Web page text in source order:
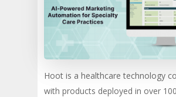
Hoot is a healthcare technology
with products deployed in over